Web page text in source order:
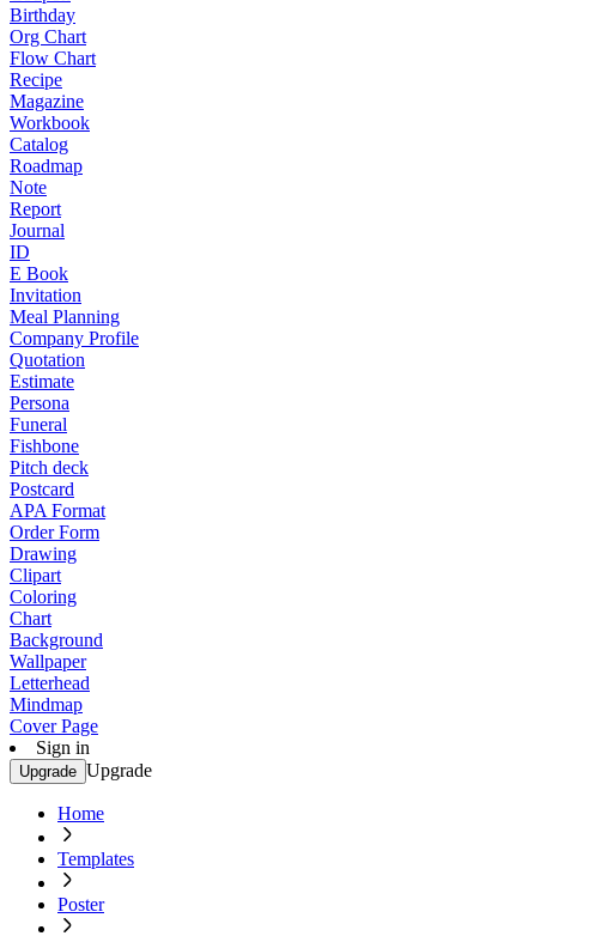
Birthday
Org Chart
Flow Chart
Recipe
Magazine
Workbook
Catalog
Roadmap
Note
Report
Journal
ID
E Book
Invitation
Meal Planning
Company Profile
Quotation
Estimate
Persona
Funeral
Fishbone
Pitch deck
Postcard
APA Format
Order Form
Drawing
Clipart
Coloring
Chart
Background
Wallpaper
Letterhead
Mindmap
Cover Page
Sign in
Upgrade Upgrade
Home
Templates
Poster